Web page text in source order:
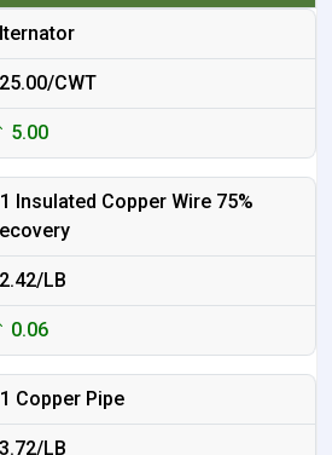
CWT
5.00
Insulated Copper Wire 75%
LB
0.06
Copper Pipe
LB